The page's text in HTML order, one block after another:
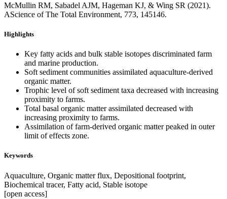
McMullin RM, Sabadel AJM, Hageman KJ, & Wing SR (2021).
AScience of The Total Environment, 773, 145146.
Highlights
Key fatty acids and bulk stable isotopes discriminated farm
and marine production.
Soft sediment communities assimilated aquaculture-derived
organic matter.
Trophic level of soft sediment taxa decreased with increasing
proximity to farms.
Total basal organic matter assimilated decreased with
increasing proximity to farms.
Assimilation of farm-derived organic matter peaked in outer
limit of effects zone.
Keywords
Aquaculture, Organic matter flux, Depositional footprint,
Biochemical tracer, Fatty acid, Stable isotope
[open access]